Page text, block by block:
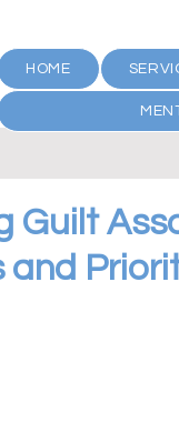
HOME
Guilt
and